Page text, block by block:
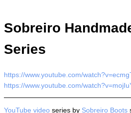
Sobreiro
Series
https://www.youtube.com/
https://www.youtube.com/
YouTube video series by Sobreiro Boots